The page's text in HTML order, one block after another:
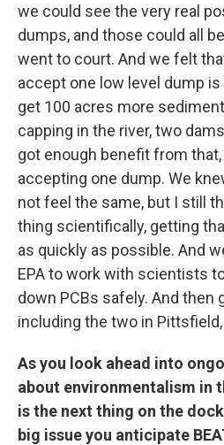
we could see the very real
dumps, and those could all
went to court. And we felt that
accept one low level dump
get 100 acres more
capping in the river, two
got enough benefit from
accepting one dump. We
not feel the same, but I still
thing scientifically, getting
as quickly as possible. And
EPA to work with scientists
down PCBs safely. And then
including the two in
As you look ahead into
about environmentalism in
is the next thing on the
big issue you anticipate